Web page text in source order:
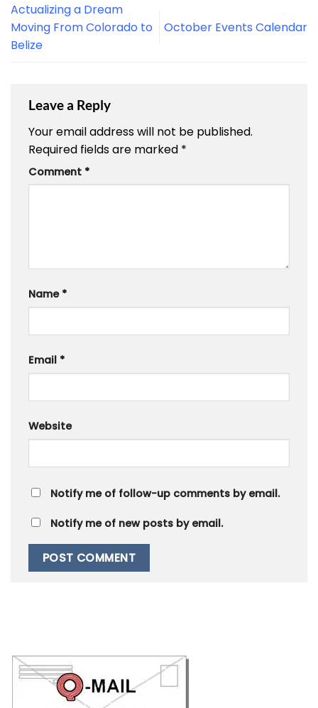
Actualizing a Dream
Moving From Colorado to
Belize
October Events Calendar
Leave a Reply
Your email address will not be published.
Required fields are marked *
Comment *
Name *
Email *
Website
Notify me of follow-up comments by email.
Notify me of new posts by email.